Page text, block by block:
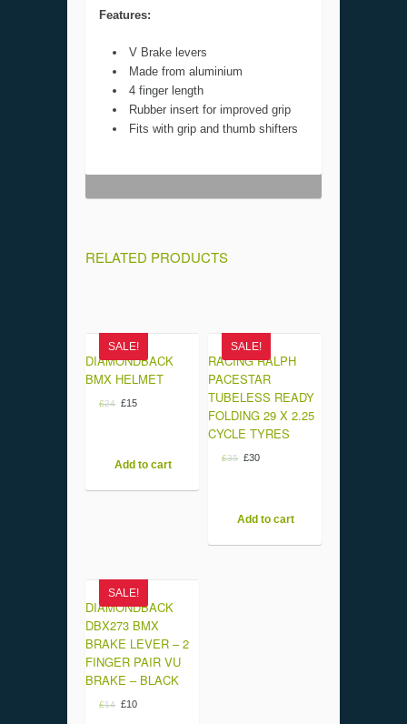
Features:
V Brake levers
Made from aluminium
4 finger length
Rubber insert for improved grip
Fits with grip and thumb shifters
RELATED PRODUCTS
SALE!
DIAMONDBACK
BMX HELMET
£24 £15
Add to cart
SALE!
RACING RALPH
PACESTAR
TUBELESS READY
FOLDING 29 X 2.25
CYCLE TYRES
£35 £30
Add to cart
SALE!
DIAMONDBACK
DBX273 BMX
BRAKE LEVER – 2
FINGER PAIR VU
BRAKE – BLACK
£14 £10